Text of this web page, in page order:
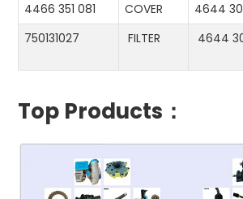
4466 351 081 COVER 4644
750131027
FILTER 4644
Top Products：